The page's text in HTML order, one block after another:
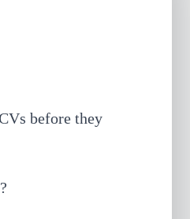
before they